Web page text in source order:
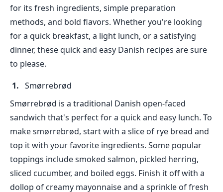
for its fresh ingredients, simple preparation
methods, and bold flavors. Whether you're looking
for a quick breakfast, a light lunch, or a satisfying
dinner, these quick and easy Danish recipes are sure
to please.
Smørrebrød
Smørrebrød is a traditional Danish open-faced
sandwich that's perfect for a quick and easy lunch. To
make smørrebrød, start with a slice of rye bread and
top it with your favorite ingredients. Some popular
toppings include smoked salmon, pickled herring,
sliced cucumber, and boiled eggs. Finish it off with a
dollop of creamy mayonnaise and a sprinkle of fresh